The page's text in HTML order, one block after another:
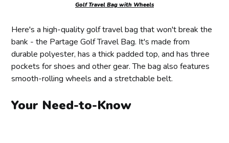
Golf Travel Bag with Wheels
Here's a high-quality golf travel bag that won't break the
bank - the Partage Golf Travel Bag. It's made from
durable polyester, has a thick padded top, and has three
pockets for shoes and other gear. The bag also features
smooth-rolling wheels and a stretchable belt.
Your Need-to-Know